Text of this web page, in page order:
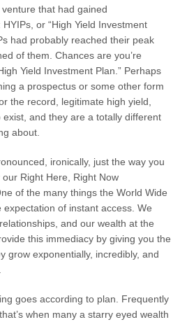
that had gained
or “High Yield Investment
had probably reached their peak
of them. Chances are you’re
Yield Investment Plan.” Perhaps
a prospectus or some other form
the record, legitimate high yield,
exist, and they are a totally different
about.
ironically, just the way you
Right Here, Right Now
of the many things the World Wide
of instant access. We
and our wealth at the
this immediacy by giving you the
grow exponentially, incredibly, and
goes according to plan. Frequently
when many a starry eyed wealth